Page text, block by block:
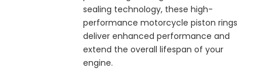
sealing technology, these high-
performance motorcycle piston rings
deliver enhanced performance and
extend the overall lifespan of your
engine.